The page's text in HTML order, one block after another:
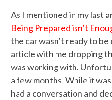
As I mentioned in my last
Being Prepared isn’t
the car wasn’t ready to
article with me dropping
was working with.
a few months. While it
had a conversation and